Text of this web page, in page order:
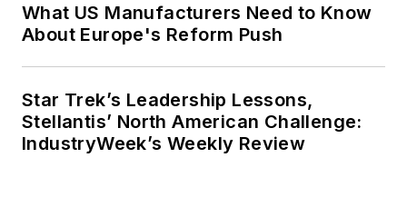
What US Manufacturers Need to Know
About Europe's Reform Push
Star Trek’s Leadership Lessons,
Stellantis’ North American Challenge:
IndustryWeek’s Weekly Review